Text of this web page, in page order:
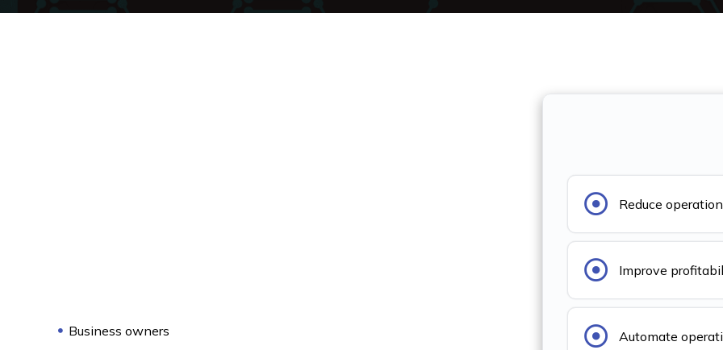
Business owners
Reduce
Improve
Automate